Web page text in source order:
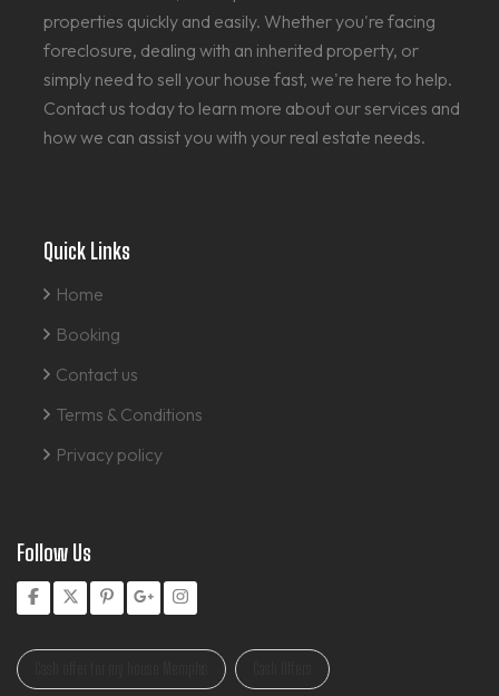
properties quickly and easily. Whether you're facing
foreclosure, dealing with an inherited property, or
simply need to sell your house fast, we're here to help.
Contact us today to learn more about our services and
how we can assist you with your real estate needs.
Quick Links
Home
Booking
Contact us
Terms & Conditions
Privacy policy
Follow Us